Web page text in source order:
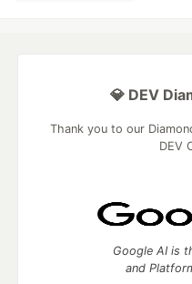
💎 DEV
Thank you to our
DEV
Google AI is
and